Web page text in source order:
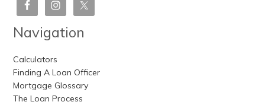
Navigation
Calculators
Finding A Loan Officer
Mortgage Glossary
The Loan Process